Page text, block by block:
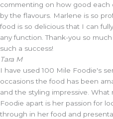
commenting on how good each
by the flavours. Marlene is so
food is so delicious that I can
any function. Thank-you so
such a success!
Tara M
I have used 100 Mile Foodie's
occasions the food has been
and the styling impressive.
Foodie apart is her passion for
through in her food and